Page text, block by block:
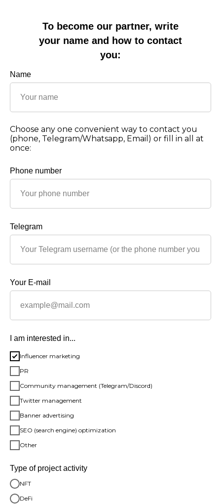
To become our partner, write
your name and how to contact
you:
Name
Choose any one convenient way to contact you
(phone, Telegram/Whatsapp, Email) or fill in all at
once:
Phone number
Telegram
Your E-mail
I am interested in...
Influencer marketing
PR
Community management (Telegram/Discord)
Twitter management
Banner advertising
SEO (search engine) optimization
Other
Type of project activity
NFT
DeFi